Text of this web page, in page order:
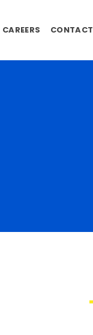
CAREERS CONTACT